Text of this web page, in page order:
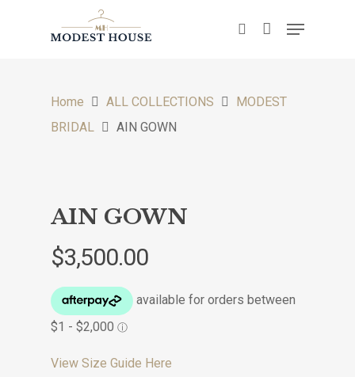
Hit enter to search or ESC to close
Home ALL COLLECTIONS
MODEST
BRIDAL
AIN GOWN
AIN GOWN
$3,500.00
View Size Guide Here